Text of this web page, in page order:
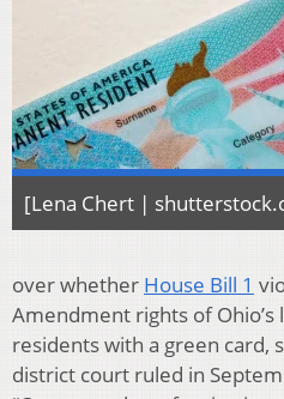
[Lena Chert |
over whether House Bill 1
Amendment rights of
residents with a green card,
district court ruled in